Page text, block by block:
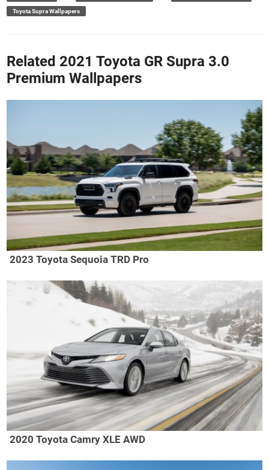
Toyota Supra Wallpapers
Related 2021 Toyota GR Supra 3.0
Premium Wallpapers
2023 Toyota Sequoia TRD Pro
2020 Toyota Camry XLE AWD